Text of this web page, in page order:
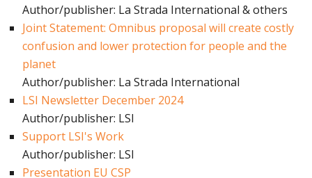
Author/publisher: La Strada International & others
Joint Statement: Omnibus proposal will create costly
confusion and lower protection for people and the
planet
Author/publisher: La Strada International
LSI Newsletter December 2024
Author/publisher: LSI
Support LSI's Work
Author/publisher: LSI
Presentation EU CSP